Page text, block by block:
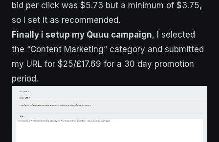
bid per click was $5.73 but a minimum of $3.75,
so I set it as recommended.
Finally i setup my Quuu campaign, I selected
the “Content Marketing” category and submitted
my URL for $25/£17.69 for a 30 day promotion
period.